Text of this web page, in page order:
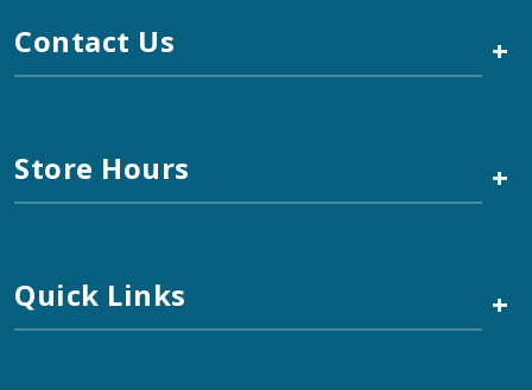
Contact Us +
Store Hours +
Quick Links +